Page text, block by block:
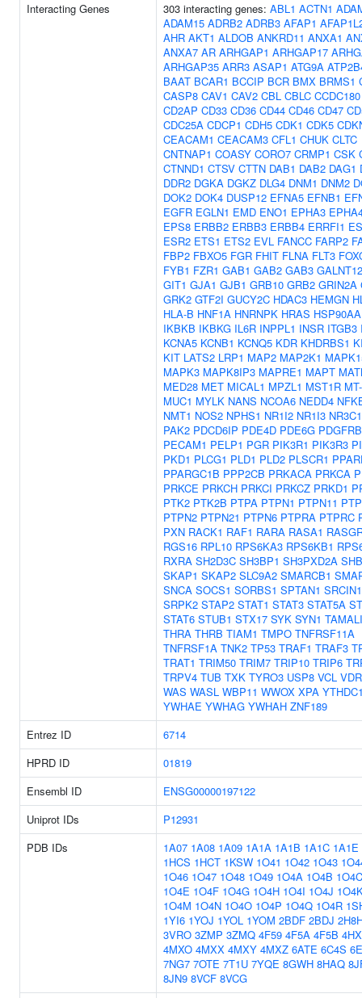
Interacting Genes 303 interacting genes: ABL1 ACTN1
ADAM15 ADRB2 ADRB3 AFAP1
AHR AKT1 ALDOB ANKRD11 ANXA1
ANXA7 AR ARHGAP1 ARHGAP17
ARHGAP35 ARR3 ASAP1 ATG9A
BAAT BCAR1 BCCIP BCR BMX BRMS1
CASP8 CAV1 CAV2 CBL CBLC CCDC180
CD2AP CD33 CD36 CD44 CD46 CD47
CDC25A CDCP1 CDH5 CDK1 CDK5
CEACAM1 CEACAM3 CFL1 CHUK CLTC
CNTNAP1 COASY CORO7 CRMP1 CSK
CTNND1 CTSV CTTN DAB1 DAB2 DAG1
DDR2 DGKA DGKZ DLG4 DNM1 DNM2
DOK2 DOK4 DUSP12 EFNA5 EFNB1
EGFR EGLN1 EMD ENO1 EPHA3
EPS8 ERBB2 ERBB3 ERBB4 ERRFI1
ESR2 ETS1 ETS2 EVL FANCC FARP2
FBP2 FBXO5 FGR FHIT FLNA FLT3
FYB1 FZR1 GAB1 GAB2 GAB3 GALNT12
GIT1 GJA1 GJB1 GRB10 GRB2 GRIN2A
GRK2 GTF2I GUCY2C HDAC3 HEMGN
HLA-B HNF1A HNRNPK HRAS
IKBKB IKBKG IL6R INPPL1 INSR ITGB3
KCNA5 KCNB1 KCNQ5 KDR KHDRBS1
KIT LATS2 LRP1 MAP2 MAP2K1
MAPK3 MAPK8IP3 MAPRE1 MAPT
MED28 MET MICAL1 MPZL1 MST1R
MUC1 MYLK NANS NCOA6 NEDD4
NMT1 NOS2 NPHS1 NR1I2 NR1I3 NR3C1
PAK2 PDCD6IP PDE4D PDE6G PDGFRB
PECAM1 PELP1 PGR PIK3R1 PIK3R3
PKD1 PLCG1 PLD1 PLD2 PLSCR1
PPARGC1B PPP2CB PRKACA PRKCA
PRKCE PRKCH PRKCI PRKCZ PRKD1
PTK2 PTK2B PTPA PTPN1 PTPN11
PTPN2 PTPN21 PTPN6 PTPRA PTPRC
PXN RACK1 RAF1 RARA RASA1
RGS16 RPL10 RPS6KA3 RPS6KB1
RXRA SH2D3C SH3BP1 SH3PXD2A SHB
SKAP1 SKAP2 SLC9A2 SMARCB1
SNCA SOCS1 SORBS1 SPTAN1 SRCIN1
SRPK2 STAP2 STAT1 STAT3 STAT5A
STAT6 STUB1 STX17 SYK SYN1
THRA THRB TIAM1 TMPO TNFRSF11A
TNFRSF1A TNK2 TP53 TRAF1 TRAF3
TRAT1 TRIM50 TRIM7 TRIP10 TRIP6
TRPV4 TUB TXK TYRO3 USP8 VCL VDR
WAS WASL WBP11 WWOX XPA
YWHAE YWHAG YWHAH ZNF189
Entrez ID
6714
HPRD ID
01819
Ensembl ID
ENSG00000197122
Uniprot IDs
P12931
PDB IDs
1A07 1A08 1A09 1A1A 1A1B 1A1C 1A1E
1HCS 1HCT 1KSW 1O41 1O42 1O43
1O46 1O47 1O48 1O49 1O4A 1O4B 1O4C
1O4E 1O4F 1O4G 1O4H 1O4I 1O4J
1O4M 1O4N 1O4O 1O4P 1O4Q 1O4R
1YI6 1YOJ 1YOL 1YOM 2BDF 2BDJ
3VRO 3ZMP 3ZMQ 4F59 4F5A 4F5B
4MXO 4MXX 4MXY 4MXZ 6ATE 6C4S
7NG7 7OTE 7T1U 7YQE 8GWH 8HAQ
8JN9 8VCF 8VCG